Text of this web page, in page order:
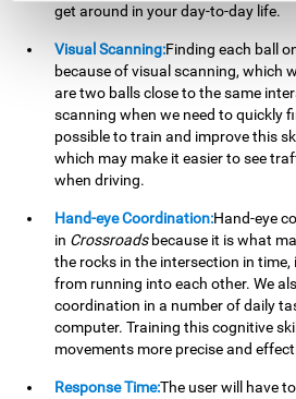
get around in your day-to-day life.
Visual Scanning:Finding each ball
because of visual scanning, which
are two balls close to the same
scanning when we need to quickly
possible to train and improve this
which may make it easier to see
when driving.
Hand-eye Coordination:Hand-eye
in Crossroadsbecause it is what
the rocks in the intersection in time,
from running into each other. We
coordination in a number of daily
computer. Training this cognitive
movements more precise and
Response Time:The user will have